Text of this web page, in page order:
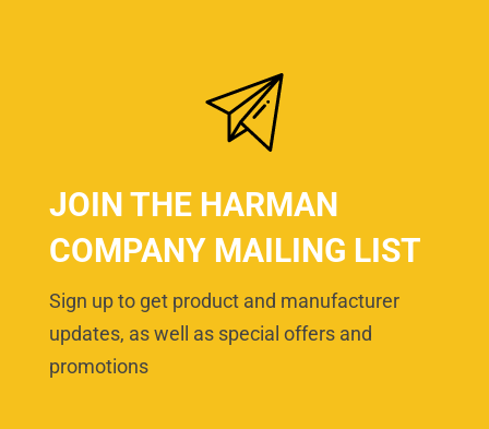
JOIN THE HARMAN
COMPANY MAILING LIST
Sign up to get product and manufacturer
updates, as well as special offers and
promotions